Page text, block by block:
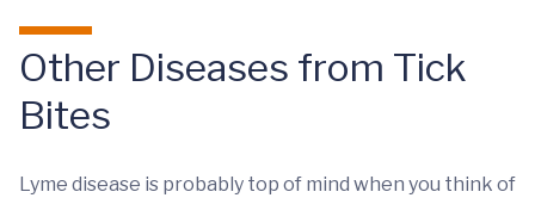
Other Diseases from Tick
Bites
Lyme disease is probably top of mind when you think of